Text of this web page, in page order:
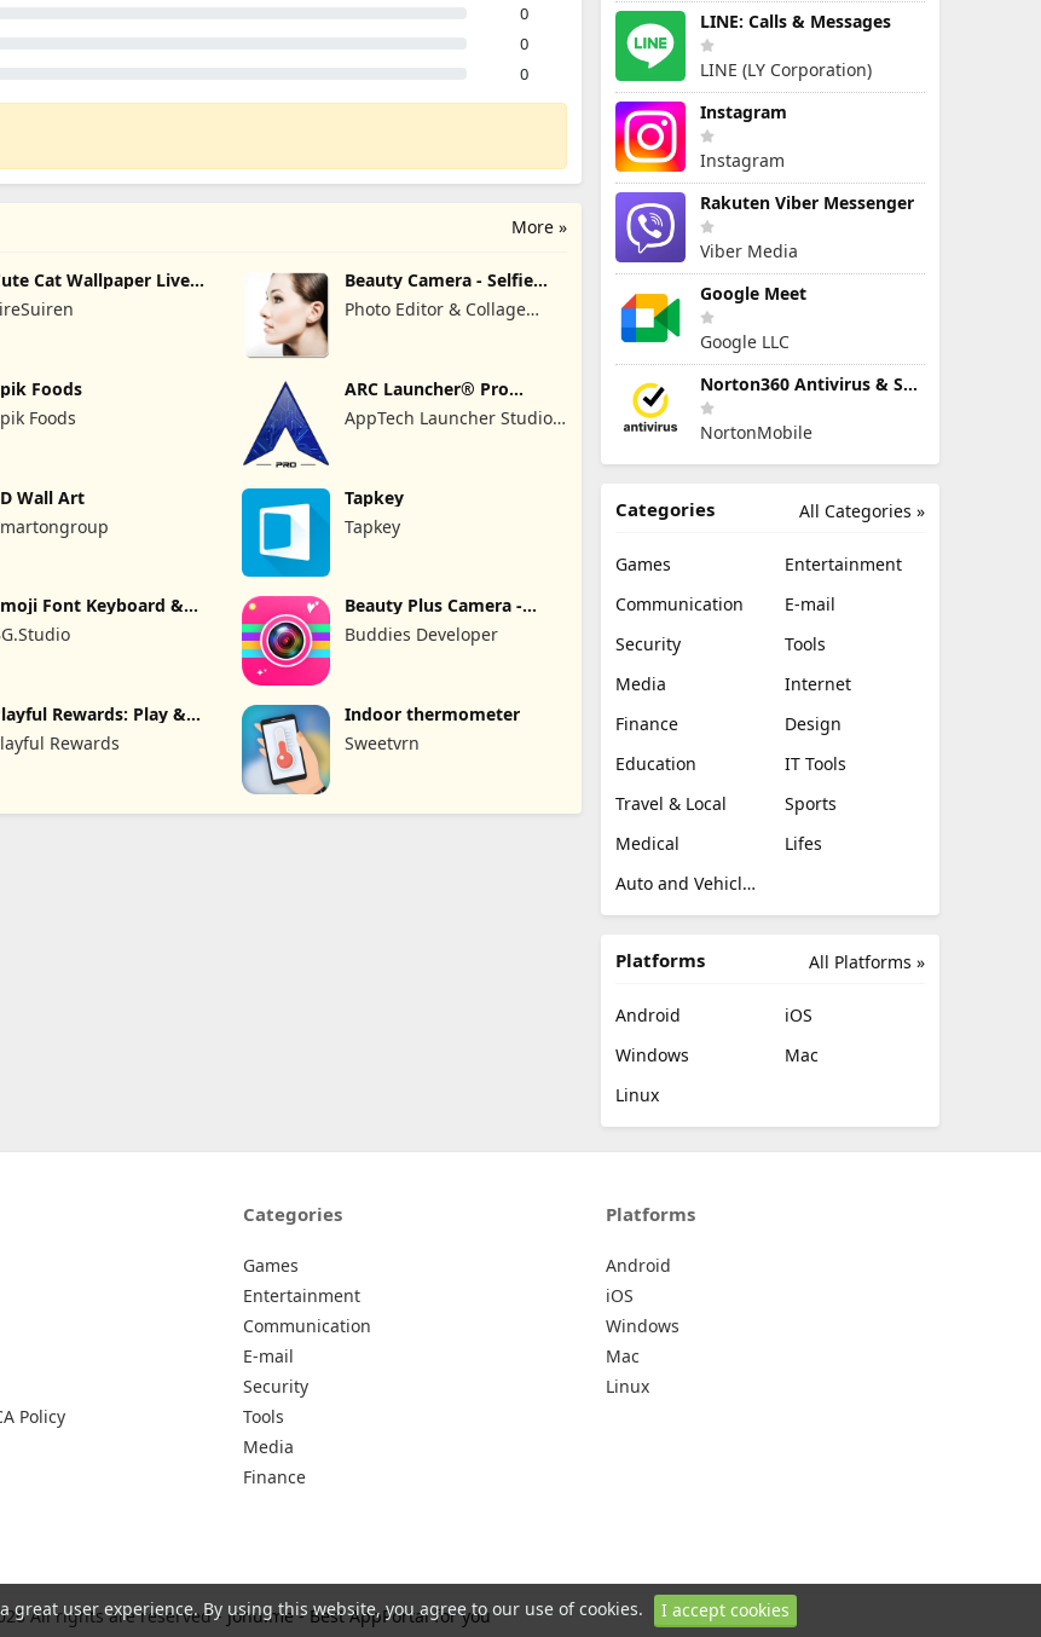
0
0
0
More »
Cat Wallpaper Live
4K
Beauty Camera - Selfie
Camera
Photo Editor & Collage
Foods
Foods
ARC Launcher® Pro
Themes DIY
AppTech Launcher Studios
Wall Art
Tapkey
Tapkey
Font Keyboard & Beauty Plus Camera -
Selfie Cam
Buddies Developer
Rewards: Play &
Rewards
Indoor thermometer
Sweetvrn
LINE: Calls & Messages
LINE (LY Corporation)
Instagram
Instagram
Rakuten Viber Messenger
Viber Media
Google Meet
Google LLC
Norton360 Antivirus & Security
NortonMobile
All Categories »
Categories
Games
Entertainment
Communication
E-mail
Security
Tools
Media
Internet
Finance
Design
Education
IT Tools
Travel & Local
Sports
Medical
Lifes
Auto and Vehicles
All Platforms »
Platforms
Android
iOS
Windows
Mac
Linux
Policy
Categories
Games
Entertainment
Communication
E-mail
Security
Tools
Media
Finance
Platforms
Android
iOS
Windows
Mac
Linux
All rights are reserved - Johu.me - Best AppPortal for you
great user experience. By using this website, you agree to our use of cookies. I accept cookies